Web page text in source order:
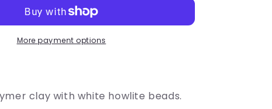
Black
WhiteMore payment options
clay with white howlite beads.